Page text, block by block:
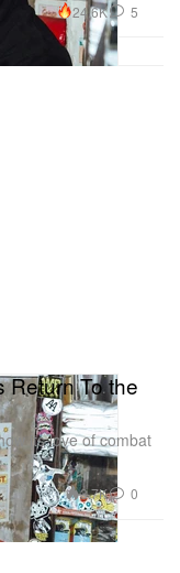
24.6K 5
Return To the
its love of combat
3.7K 0